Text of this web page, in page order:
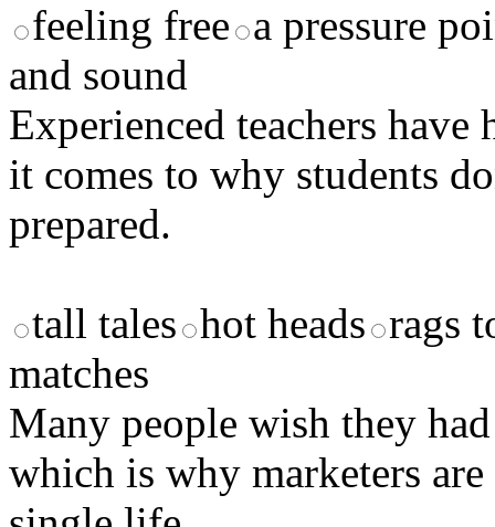
feeling free a pressure
and sound
Experienced teachers
it comes to why students
prepared.
tall tales hot heads rags
matches
Many people wish they
which is why marketers